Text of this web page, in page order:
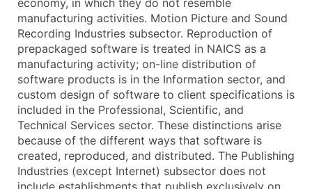
manufacturing activities. Motion Picture and Sound
Recording Industries subsector. Reproduction of
prepackaged software is treated in NAICS as a
manufacturing activity; on-line distribution of
software products is in the Information sector, and
custom design of software to client specifications is
included in the Professional, Scientific, and
Technical Services sector. These distinctions arise
because of the different ways that software is
created, reproduced, and distributed. The Publishing
Industries (except Internet) subsector does not
include establishments that publish exclusively on